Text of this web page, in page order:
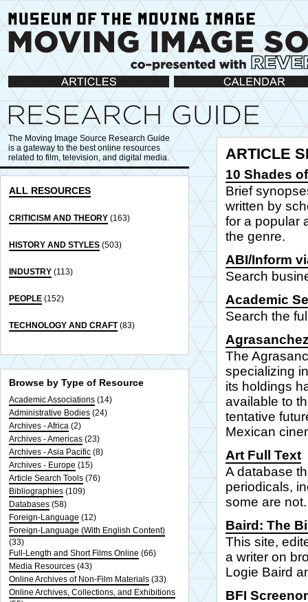
Articles Calendar
The Moving Image Source Research Guide
is a gateway to the best online resources
related to film, television, and digital media.
ALL RESOURCES
CRITICISM AND THEORY (163)
HISTORY AND STYLES (503)
INDUSTRY (113)
PEOPLE (152)
TECHNOLOGY AND CRAFT (83)
Browse by Type of Resource
Academic Associations (14)
Administrative Bodies (24)
Archives - Africa (2)
Archives - Americas (23)
Archives - Asia Pacific (8)
Archives - Europe (15)
Article Search Tools (76)
Bibliographies (109)
Databases (58)
Foreign-Language (12)
Foreign-Language (With English Content)
(33)
Full-Length and Short Films Online (66)
Media Resources (43)
Online Archives of Non-Film Materials (33)
Online Archives, Collections, and Exhibitions
ARTICLE
10 Shades
Brief
written by
for a popular
the genre.
ABI/Inform
Search
Academic
Search the
The
specializing
its holdings
available to
tentative
Mexican
Art Full Text
A database
periodicals,
some are not.
Baird: The
This site,
a writer on
Logie Baird
BFI